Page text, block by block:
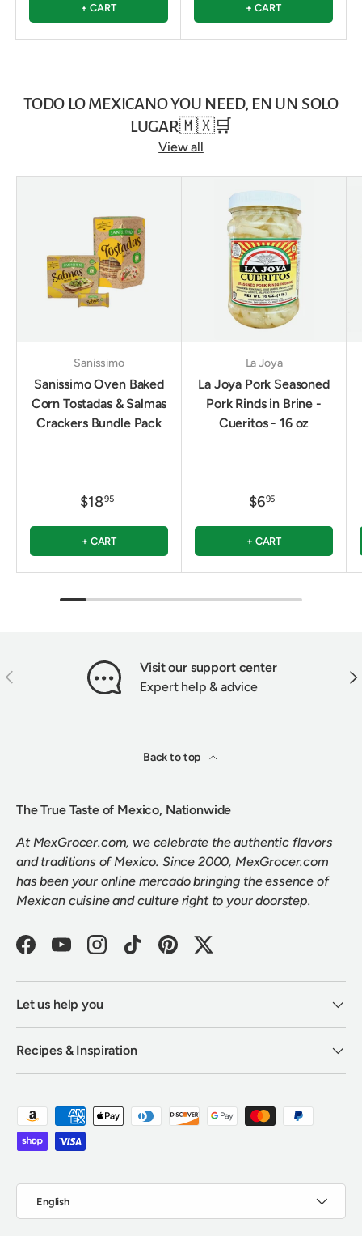
+ CART + CART
TODO LO MEXICANO YOU NEED, EN UN SOLO
LUGAR🇲🇽🛒
View all
Sanissimo
Sanissimo Oven Baked
Corn Tostadas & Salmas
Crackers Bundle Pack
$1895
+ CART
La Joya
La Joya Pork Seasoned
Pork Rinds in Brine -
Cueritos - 16 oz
$695
+ CART
PREVIOUS
Visit our support center
Expert help & advice
Back to top
The True Taste of Mexico, Nationwide
At MexGrocer.com, we celebrate the authentic flavors
and traditions of Mexico. Since 2000, MexGrocer.com
has been your online mercado bringing the essence of
Mexican cuisine and culture right to your doorstep.
FacebookYouTubeInstagramTikTokPinterestTwitter
Let us help you
Recipes & Inspiration
Payment methods accepted
English